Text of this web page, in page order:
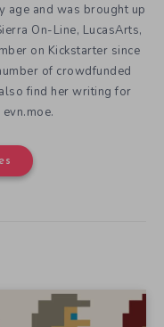
age and was brought up
On-Line, LucasArts,
on Kickstarter since
of crowdfunded
find her writing for